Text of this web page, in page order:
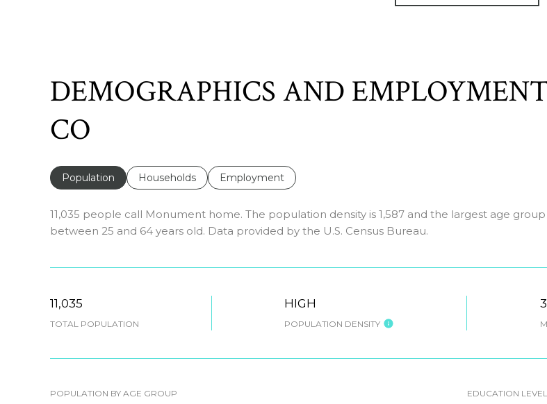
DEMOGRAPHICS AND
CO
Population Households Employment
11,035 people call Monument home. The population density is 1,587 and the largest age group
between 25 and 64 years old. Data provided by the U.S. Census Bureau.
11,035
TOTAL POPULATION
HIGH
POPULATION DENSITY
POPULATION BY AGE GROUP EDUCATION LEVEL